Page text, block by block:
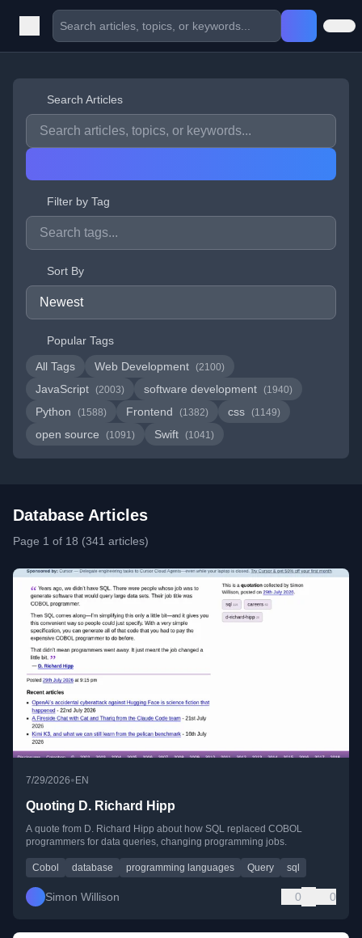
Search Articles
Filter by Tag
Sort By
Popular Tags
All Tags
Web Development (2100)
JavaScript (2003) software development (1940)
Python (1588) Frontend (1382) css (1149)
open source (1091) Swift (1041)
Database Articles
Page 1 of 18 (341 articles)
7/29/2026• EN
Quoting D. Richard Hipp
A quote from D. Richard Hipp about how SQL replaced COBOL
programmers for data queries, changing programming jobs.
Cobol database programming languages Query sql
Simon Willison 0 0